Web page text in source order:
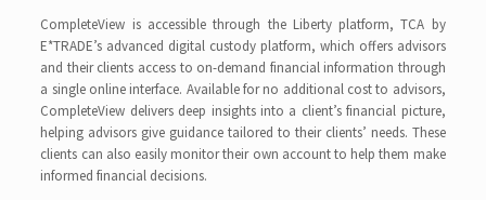
CompleteView is accessible through the Liberty platform, TCA by
E*TRADE’s advanced digital custody platform, which offers advisors
and their clients access to on-demand financial information through
a single online interface. Available for no additional cost to advisors,
CompleteView delivers deep insights into a client’s financial picture,
helping advisors give guidance tailored to their clients’ needs. These
clients can also easily monitor their own account to help them make
informed financial decisions.